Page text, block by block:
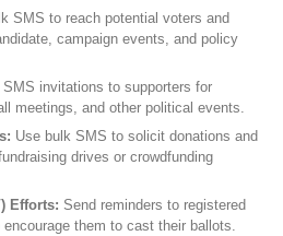
SMS to reach potential voters and
campaign events, and policy
SMS invitations to supporters for
meetings, and other political events.
Use bulk SMS to solicit donations and
drives or crowdfunding
Efforts: Send reminders to registered
them to cast their ballots.